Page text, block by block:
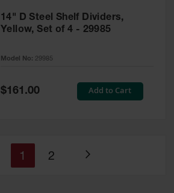
14" D Steel Shelf Dividers,
Yellow, Set of 4 - 29985
Model No: 29985
Special
Price
$161.00 Add to Cart
Page
You're
1 Page
2